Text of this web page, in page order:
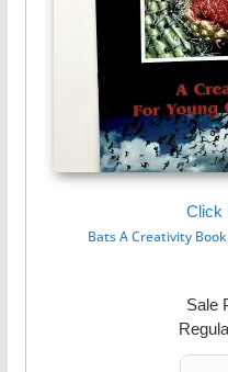
Click
Bats A Creativity
Sale